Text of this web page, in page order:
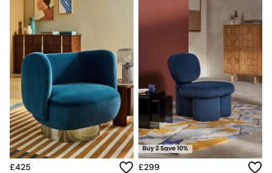
2 Seater Sofas
3 Seater Sofas
4 Seater Sofas
Corner Sofas
Sofa Beds
Footstools
The Haru Range
Uphostered Sofas
Velvet Sofas
Chenille Sofas
Natural
Green
Blue
£425 £299